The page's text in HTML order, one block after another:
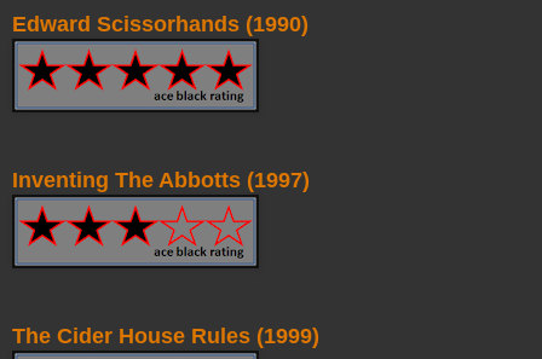
Edward Scissorhands (1990)
Inventing The Abbotts (1997)
The Cider House Rules (1999)